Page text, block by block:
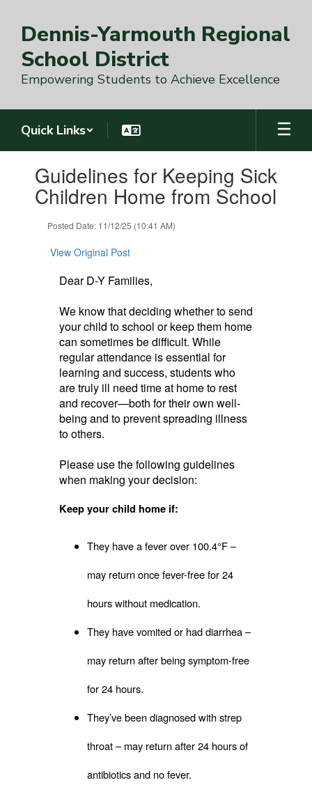
main
content
Dennis-Yarmouth Regional
School District
Empowering Students to Achieve Excellence
Quick Links
slides.Guidelines for Keeping Sick
Children Home from School
Posted Date: 11/12/25 (10:41 AM)
View Original Post
Dear D-Y Families,
We know that deciding whether to send
your child to school or keep them home
can sometimes be difficult. While
regular attendance is essential for
learning and success, students who
are truly ill need time at home to rest
and recover—both for their own well-
being and to prevent spreading illness
to others.
Please use the following guidelines
when making your decision:
Keep your child home if:
They have a fever over 100.4°F –
may return once fever-free for 24
hours without medication.
They have vomited or had diarrhea –
may return after being symptom-free
for 24 hours.
They’ve been diagnosed with strep
throat – may return after 24 hours of
antibiotics and no fever.